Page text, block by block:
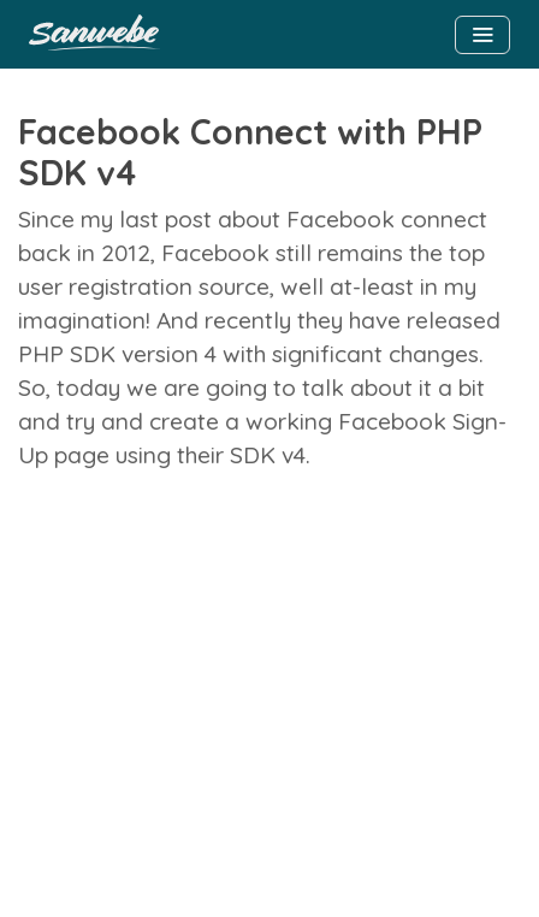
Facebook Connect with PHP
SDK v4
Since my last post about Facebook connect
back in 2012, Facebook still remains the top
user registration source, well at-least in my
imagination! And recently they have released
PHP SDK version 4 with significant changes.
So, today we are going to talk about it a bit
and try and create a working Facebook Sign-
Up page using their SDK v4.